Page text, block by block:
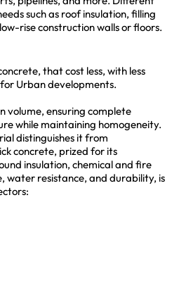
such as roof insulation, filling
rise construction walls or floors.
that cost less, with less
Urban developments.
volume, ensuring complete
while maintaining homogeneity.
distinguishes it from
concrete, prized for its
insulation, chemical and fire
water resistance, and durability, is